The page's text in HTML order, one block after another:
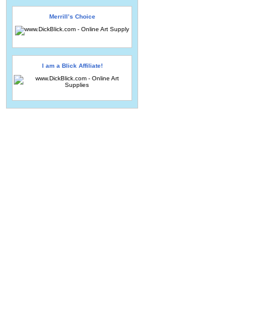
Merrill’s Choice
I am a Blick Affiliate!